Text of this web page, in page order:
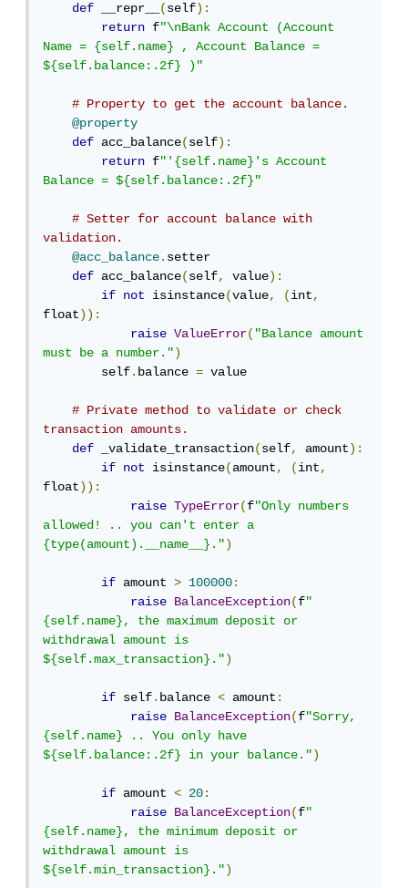
def
__repr__(self):
return f"\nBank Account (Account
Name = {self.name} , Account Balance =
${self.balance:.2f} )"
# Property to get the account balance.
@property
def acc_balance(self):
return f"'{self.name}'s Account
Balance = ${self.balance:.2f}"
# Setter for account balance with
validation.
@acc_balance.setter
def acc_balance(self, value):
if
not isinstance(value, (int,
float)):
raise
ValueError("Balance amount
must be a number.")
        self
.balance = value
# Private method to validate or check
transaction amounts.
def
_validate_transaction(self, amount):
if
not isinstance(amount, (int,
float)):
raise
TypeError(f"Only numbers
allowed! .. you can't enter a
{type(amount).__name__}.")
if amount > 100000:
raise
BalanceException(f"
{self.name}, the maximum deposit or
withdrawal amount is
${self.max_transaction}.")
if self.balance < amount:
raise
BalanceException(f"Sorry,
{self.name} .. You only have
${self.balance:.2f} in your balance.")
if amount < 20:
raise
BalanceException(f"
{self.name}, the minimum deposit or
withdrawal amount is
${self.min_transaction}.")